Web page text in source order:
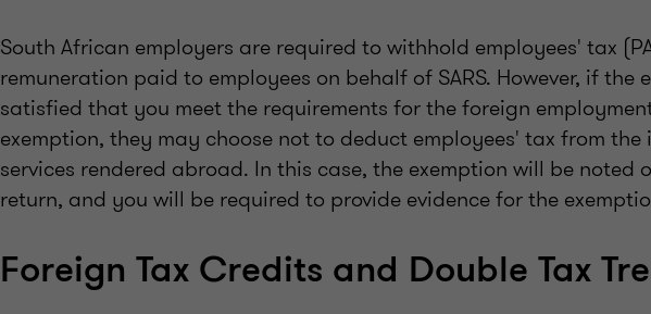
South African employers are required to withhold employees' tax
remuneration paid to employees on behalf of SARS. However, if the
satisfied that you meet the requirements for the foreign
exemption, they may choose not to deduct employees' tax from
services rendered abroad. In this case, the exemption will be noted
return, and you will be required to provide evidence for the
Foreign Tax Credits and Double Tax